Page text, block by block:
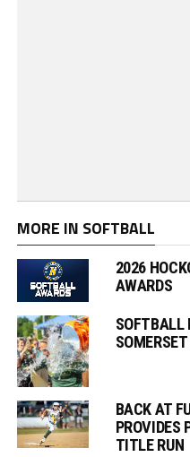
MORE IN SOFTBALL
2026
AWARDS
SOFTBALL
BACK AT
PROVIDES
TITLE RUN